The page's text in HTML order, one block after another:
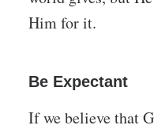
Him for it.
Be Expectant
If we believe that